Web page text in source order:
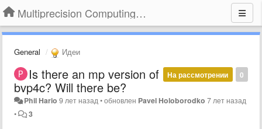
Multiprecision Computing Toolbox for MATLAB
General Идеи
0
На рассмотрении
Is there an mp version of
bvp4c? Will there be?
Phil Hario 9 лет назад •обновлен Pavel Holoborodko 7 лет назад
•
3